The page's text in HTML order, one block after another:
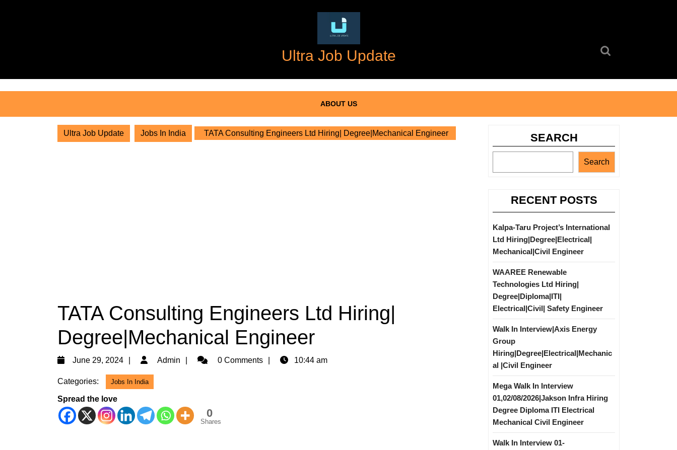
Ultra Job Update
ABOUT US
Ultra Job Update Jobs In India TATA Consulting Engineers Ltd Hiring| Degree|Mechanical Engineer
TATA Consulting Engineers Ltd Hiring|
Degree|Mechanical Engineer
June 29, 2024
June
2024
Admin Admin0 Comments 10:44 am
Categories: Jobs In India
Spread the love
0
Shares
SEARCH
Search
RECENT POSTS
Kalpa-Taru Project’s International
Ltd Hiring|Degree|Electrical|
Mechanical|Civil Engineer
WAAREE Renewable
Technologies Ltd Hiring|
Degree|Diploma|ITI|
Electrical|Civil| Safety Engineer
Walk In Interview|Axis Energy
Group
Hiring|Degree|Electrical|Mechanic
al |Civil Engineer
Mega Walk In Interview
01,02/08/2026|Jakson Infra Hiring
Degree Diploma ITI Electrical
Mechanical Civil Engineer
Walk In Interview 01-